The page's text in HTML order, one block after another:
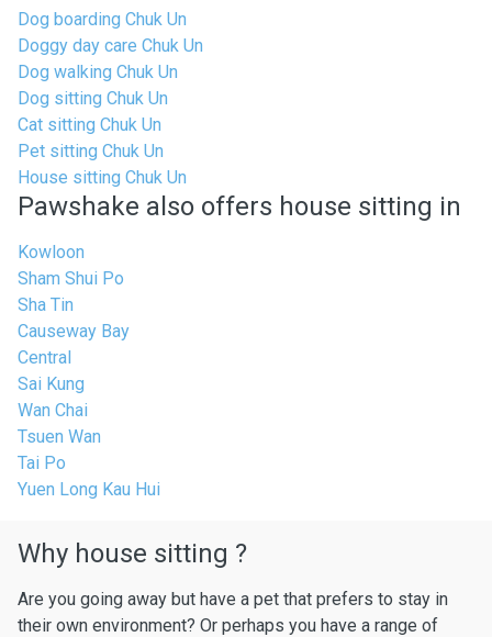
Dog boarding Chuk Un
Doggy day care Chuk Un
Dog walking Chuk Un
Dog sitting Chuk Un
Cat sitting Chuk Un
Pet sitting Chuk Un
House sitting Chuk Un
Pawshake also offers house sitting in
Kowloon
Sham Shui Po
Sha Tin
Causeway Bay
Central
Sai Kung
Wan Chai
Tsuen Wan
Tai Po
Yuen Long Kau Hui
Why house sitting ?
Are you going away but have a pet that prefers to stay in
their own environment? Or perhaps you have a range of